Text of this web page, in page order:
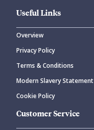
Useful Links
Overview
Privacy Policy
Terms & Conditions
Modern Slavery Statement
Cookie Policy
Customer Service